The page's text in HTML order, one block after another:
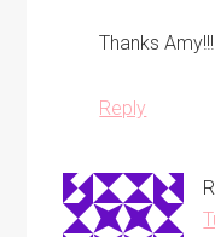
Thanks
Reply